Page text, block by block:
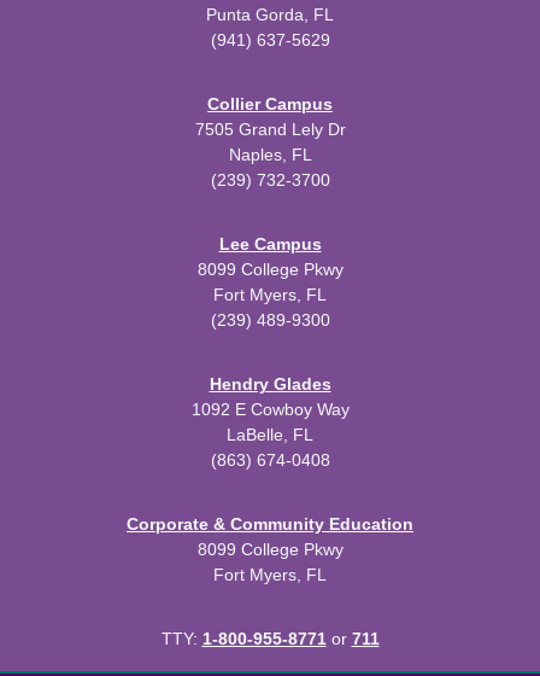
Punta Gorda, FL
(941) 637-5629
Collier Campus
7505 Grand Lely Dr
Naples, FL
(239) 732-3700
Lee Campus
8099 College Pkwy
Fort Myers, FL
(239) 489-9300
Hendry Glades
1092 E Cowboy Way
LaBelle, FL
(863) 674-0408
Corporate & Community Education
8099 College Pkwy
Fort Myers, FL
TTY: 1-800-955-8771or 711